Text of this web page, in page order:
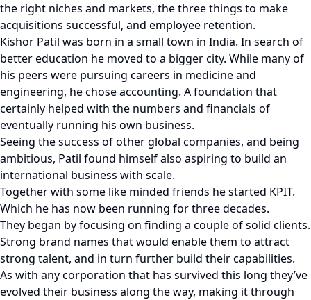
the right niches and markets, the three things to make
acquisitions successful, and employee retention.
Kishor Patil was born in a small town in India. In search of
better education he moved to a bigger city. While many of
his peers were pursuing careers in medicine and
engineering, he chose accounting. A foundation that
certainly helped with the numbers and financials of
eventually running his own business.
Seeing the success of other global companies, and being
ambitious, Patil found himself also aspiring to build an
international business with scale.
Together with some like minded friends he started KPIT.
Which he has now been running for three decades.
They began by focusing on finding a couple of solid clients.
Strong brand names that would enable them to attract
strong talent, and in turn further build their capabilities.
As with any corporation that has survived this long they’ve
evolved their business along the way, making it through